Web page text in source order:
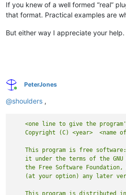
If you knew of a well formed “real”
that format. Practical examples are
But either way I appreciate your help.
Online
PeterJones
@shoulders ,
<one line to give the
This program is free
it under the terms of the
the Free Software